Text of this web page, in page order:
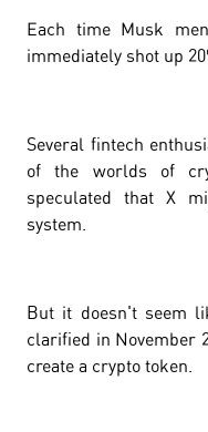
Each time Musk
immediately shot up
Several fintech
of the worlds of
speculated that X
system.
But it doesn't seem
clarified in November
create a crypto token.